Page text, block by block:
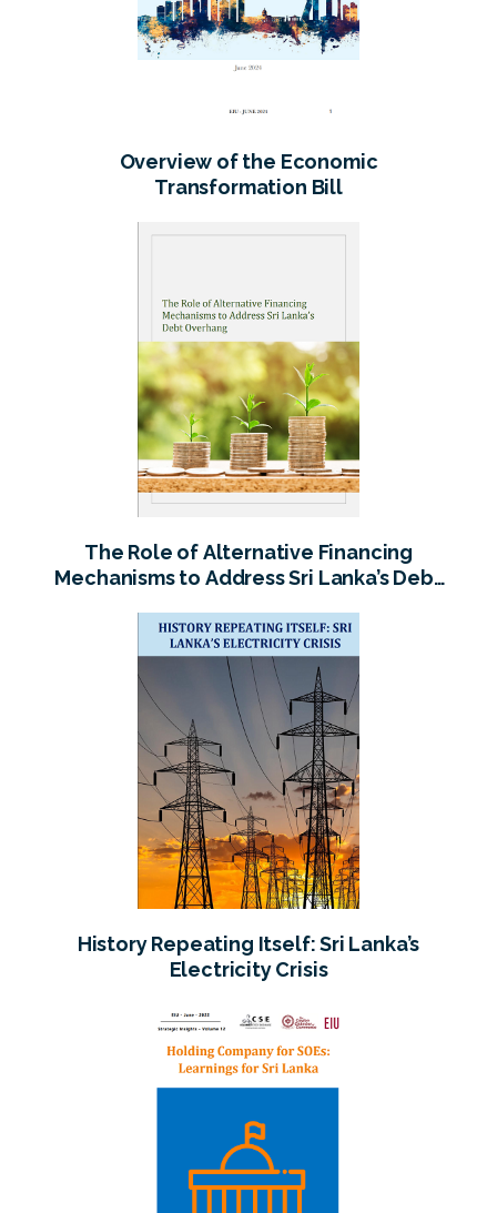
Overview of the Economic
Transformation Bill
The Role of Alternative Financing
Mechanisms to Address Sri Lanka’s Debt
History Repeating Itself: Sri Lanka’s
Electricity Crisis